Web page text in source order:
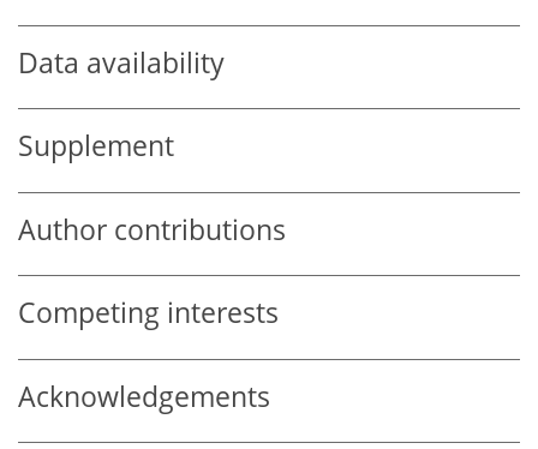
Data availability
Supplement
Author contributions
Competing interests
Acknowledgements